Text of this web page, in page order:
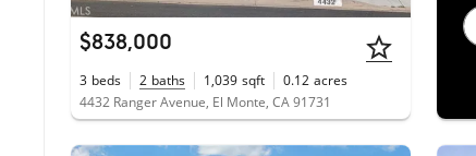
$838,000
3 beds 2 baths 1,039 sqft 0.12 acres
4432 Ranger Avenue, El Monte, CA 91731